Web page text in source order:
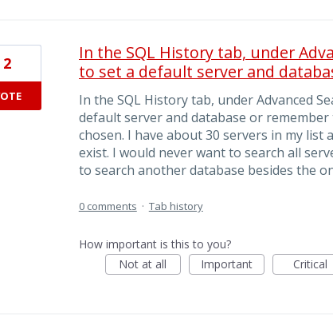
In the SQL History tab, under
to set a default server and
In the SQL History tab, under Advanced
default server and database or
chosen. I have about 30 servers in my
exist. I would never want to search all
to search another database besides the
2
0 comments · Tab history
How important is this to you?
Not at all
Important Critical